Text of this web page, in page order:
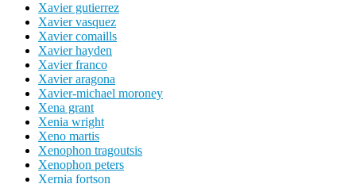
Xavier gutierrez
Xavier vasquez
Xavier comaills
Xavier hayden
Xavier franco
Xavier aragona
Xavier-michael moroney
Xena grant
Xenia wright
Xeno martis
Xenophon tragoutsis
Xenophon peters
Xernia fortson